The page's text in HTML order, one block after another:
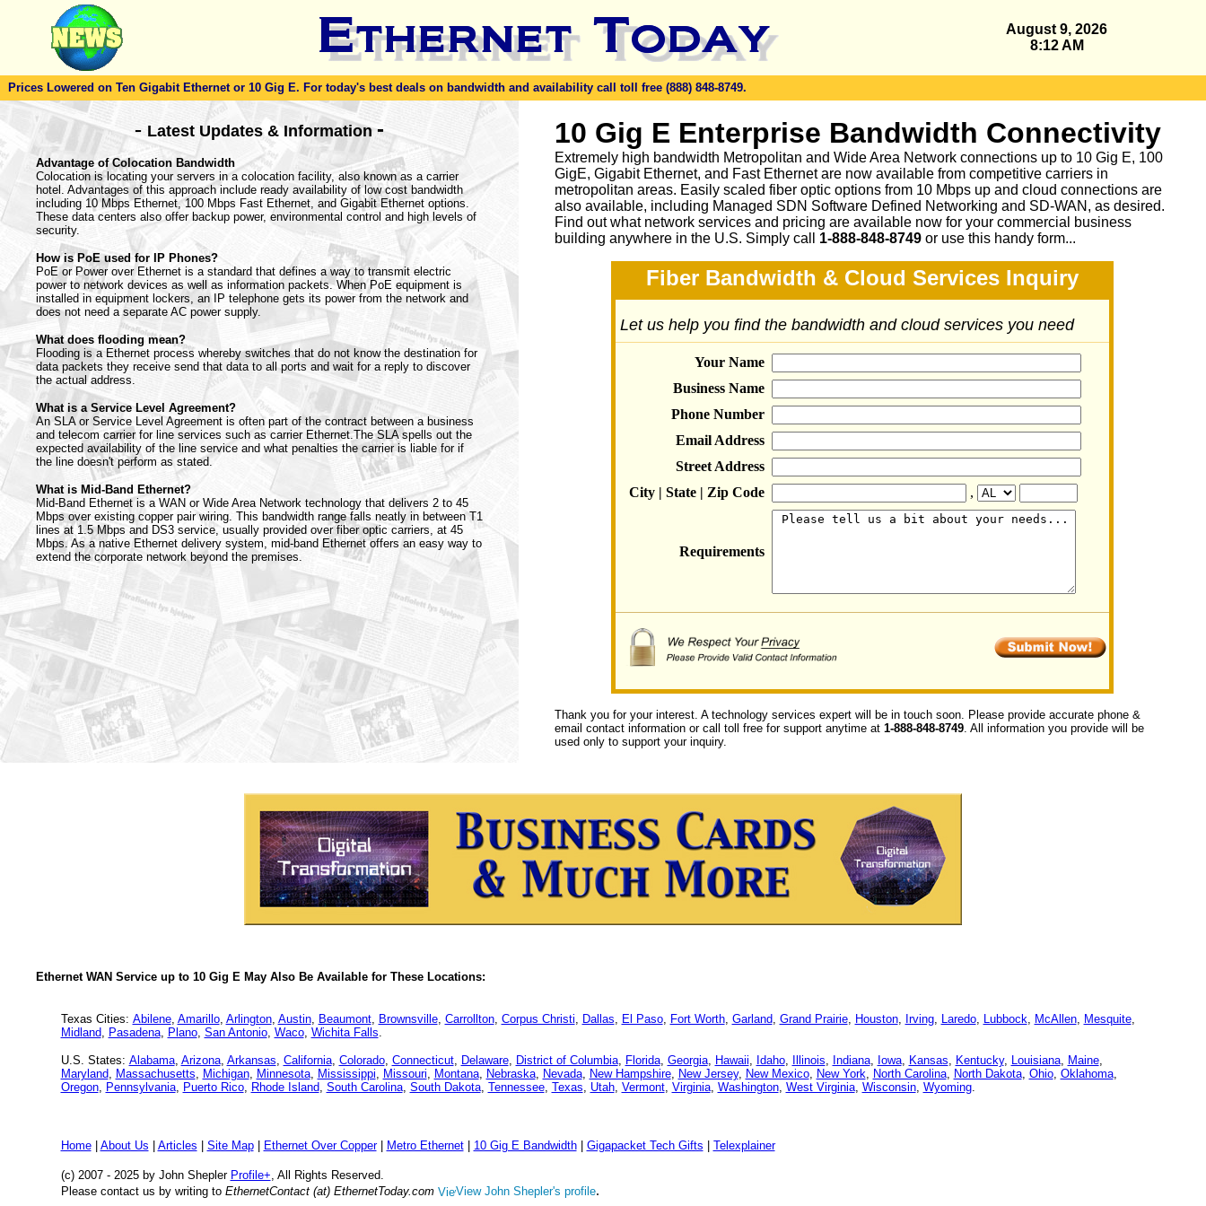
August 9, 2026
8:12 AM
Prices Lowered on Ten Gigabit Ethernet or 10 Gig E. For today's best deals on bandwidth and availability call toll free (888) 848-8749.
- Latest Updates & Information-
Advantage of Colocation Bandwidth
Colocation is locating your servers in a colocation facility, also known as a carrier
hotel. Advantages of this approach include ready availability of low cost bandwidth
including 10 Mbps Ethernet, 100 Mbps Fast Ethernet, and Gigabit Ethernet options.
These data centers also offer backup power, environmental control and high levels of
security.
How is PoE used for IP Phones?
PoE or Power over Ethernet is a standard that defines a way to transmit electric
power to network devices as well as information packets. When PoE equipment is
installed in equipment lockers, an IP telephone gets its power from the network and
does not need a separate AC power supply.
What does flooding mean?
Flooding is a Ethernet process whereby switches that do not know the destination for
data packets they receive send that data to all ports and wait for a reply to discover
the actual address.
What is a Service Level Agreement?
An SLA or Service Level Agreement is often part of the contract between a business
and telecom carrier for line services such as carrier Ethernet.The SLA spells out the
expected availability of the line service and what penalties the carrier is liable for if
the line doesn't perform as stated.
What is Mid-Band Ethernet?
Mid-Band Ethernet is a WAN or Wide Area Network technology that delivers 2 to 45
Mbps over existing copper pair wiring. This bandwidth range falls neatly in between T1
lines at 1.5 Mbps and DS3 service, usually provided over fiber optic carriers, at 45
Mbps. As a native Ethernet delivery system, mid-band Ethernet offers an easy way to
extend the corporate network beyond the premises.
10 Gig E Enterprise Bandwidth Connectivity
Extremely high bandwidth Metropolitan and Wide Area Network connections up to 10 Gig E, 100
GigE, Gigabit Ethernet, and Fast Ethernet are now available from competitive carriers in
metropolitan areas. Easily scaled fiber optic options from 10 Mbps up and cloud connections are
also available, including Managed SDN Software Defined Networking and SD-WAN, as desired.
Find out what network services and pricing are available now for your commercial business
building anywhere in the U.S. Simply call 1-888-848-8749 or use this handy form...
Fiber Bandwidth & Cloud Services Inquiry
Let us help you find the bandwidth and cloud services you need
Your Name
Business Name
Phone Number
Email Address
Street Address
City | State | Zip Code
,
Requirements
Thank you for your interest. A technology services expert will be in touch soon. Please provide accurate phone &
email contact information or call toll free for support anytime at 1-888-848-8749. All information you provide will be
used only to support your inquiry.
Ethernet WAN Service up to 10 Gig E May Also Be Available for These Locations:
Texas Cities: Abilene, Amarillo, Arlington, Austin, Beaumont, Brownsville, Carrollton, Corpus Christi, Dallas, El Paso, Fort Worth, Garland, Grand Prairie, Houston, Irving, Laredo, Lubbock, McAllen, Mesquite,
Midland, Pasadena, Plano, San Antonio, Waco, Wichita Falls.
U.S. States: Alabama, Arizona, Arkansas, California, Colorado, Connecticut, Delaware, District of Columbia, Florida, Georgia, Hawaii, Idaho, Illinois, Indiana, Iowa, Kansas, Kentucky, Louisiana, Maine,
Maryland, Massachusetts, Michigan, Minnesota, Mississippi, Missouri, Montana, Nebraska, Nevada, New Hampshire, New Jersey, New Mexico, New York, North Carolina, North Dakota, Ohio, Oklahoma,
Oregon, Pennsylvania, Puerto Rico, Rhode Island, South Carolina, South Dakota, Tennessee, Texas, Utah, Vermont, Virginia, Washington, West Virginia, Wisconsin, Wyoming.
Home| About Us Articles Site Map| Ethernet Over Copper| Metro Ethernet| 10 Gig E Bandwidth| Gigapacket Tech Gifts Telexplainer
(c) 2007 - 2025 by John Shepler Profile+, All Rights Reserved.
Please contact us by writing to EthernetContact (at) EthernetToday.com View John Shepler's profile.